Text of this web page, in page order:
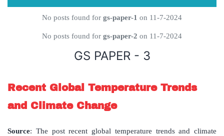
No posts found for gs-paper-1 on 11-7-2024
No posts found for gs-paper-2 on 11-7-2024
GS PAPER - 3
Recent Global Temperature Trends
and Climate Change
Source: The post recent global temperature trends and climate